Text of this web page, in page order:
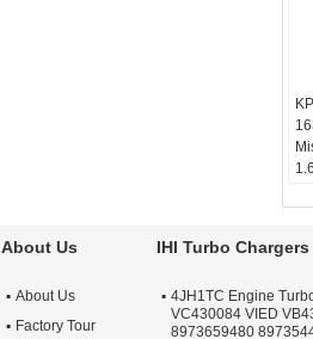
About Us
About Us
Factory Tour
IHI Turbo Chargers
4JH1TC Engine
VC430084 VIED
8973659480